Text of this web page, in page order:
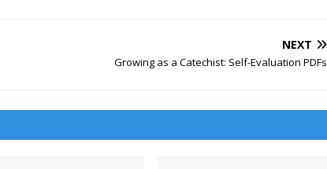
NEXT
Growing as a Catechist: Self-Evaluation PDFs